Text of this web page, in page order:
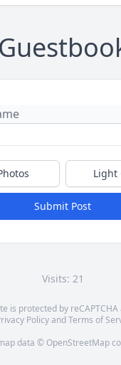
Light
Submit Post
Visits: 21
is protected by reCAPTCHA
PolicyandTerms of
data © OpenStreetMap